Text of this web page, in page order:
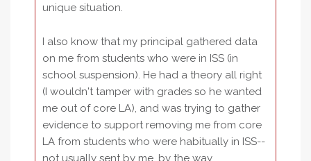
unique situation.
I also know that my principal gathered data
on me from students who were in ISS (in
school suspension). He had a theory all right
(I wouldn't tamper with grades so he wanted
me out of core LA), and was trying to gather
evidence to support removing me from core
LA from students who were habitually in ISS--
not usually sent by me, by the way.